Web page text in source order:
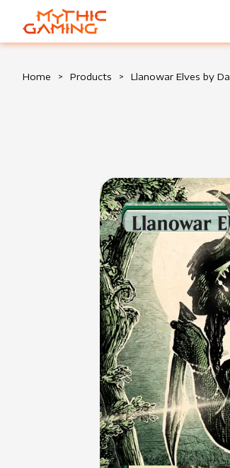
HOME
Home > Products > Llanowar Elves by